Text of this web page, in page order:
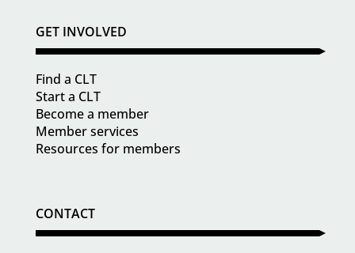
GET INVOLVED
Find a CLT
Start a CLT
Become a member
Member services
Resources for members
CONTACT